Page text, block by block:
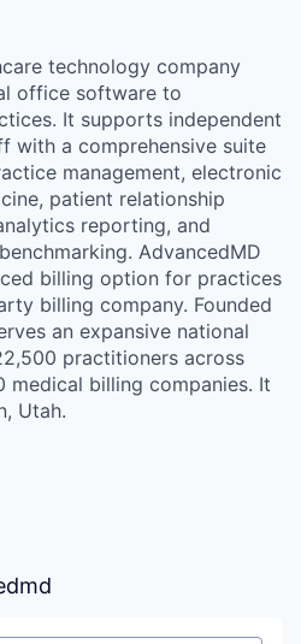
technology company
office software to
It supports independent
with a comprehensive suite
management, electronic
patient relationship
reporting, and
AdvancedMD
billing option for practices
billing company. Founded
an expansive national
practitioners across
medical billing companies. It
Utah.